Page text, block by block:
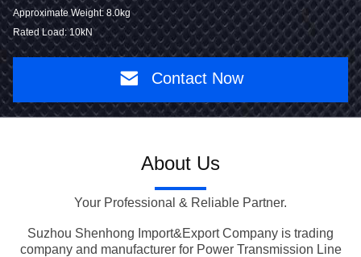
Approximate Weight: 8.0kg
Rated Load: 10kN
Contact Now
About Us
Your Professional & Reliable Partner.
Suzhou Shenhong Import&Export Company is trading
company and manufacturer for Power Transmission Line